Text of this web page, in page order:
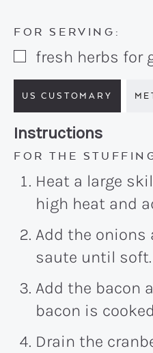
FOR SERVING:
▢
fresh herbs for
US CUSTOMARY
Recipe:
Instructions
FOR THE
Heat a large
high heat and
Add the onions
saute until soft.
Add the bacon
bacon is
Drain the